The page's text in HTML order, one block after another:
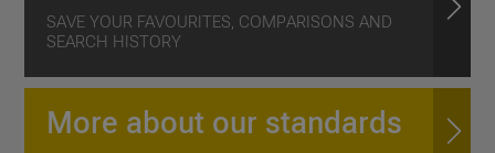
SAVE YOUR FAVOURITES, COMPARISONS AND
SEARCH HISTORY
More about our standards